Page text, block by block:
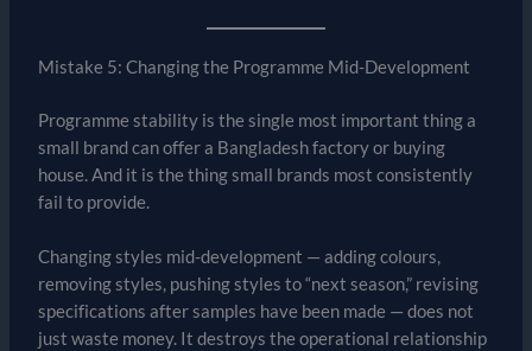
Mistake 5: Changing the Programme Mid-Development
Programme stability is the single most important thing a
small brand can offer a Bangladesh factory or buying
house. And it is the thing small brands most consistently
fail to provide.
Changing styles mid-development — adding colours,
removing styles, pushing styles to “next season,” revising
specifications after samples have been made — does not
just waste money. It destroys the operational relationship